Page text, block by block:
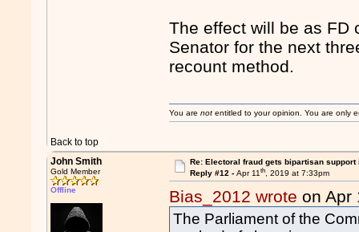
The effect will be as FD
Senator for the next
recount method.
Back to top
You arenot entitled to your opinion. You are only
John Smith
Gold Member
Offline
Re: Electoral fraud gets bipartisan support
Reply #12 - Apr 11th, 2019 at 7:33pm
Bias_2012 wrote on Apr
The Parliament of the